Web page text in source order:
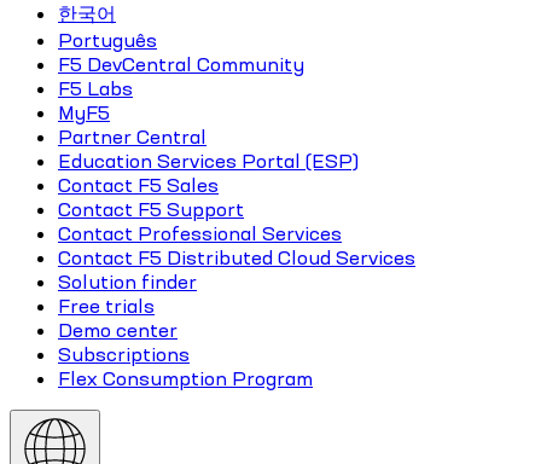
한국어
Português
F5 DevCentral Community
F5 Labs
MyF5
Partner Central
Education Services Portal (ESP)
Contact F5 Sales
Contact F5 Support
Contact Professional Services
Contact F5 Distributed Cloud Services
Solution finder
Free trials
Demo center
Subscriptions
Flex Consumption Program